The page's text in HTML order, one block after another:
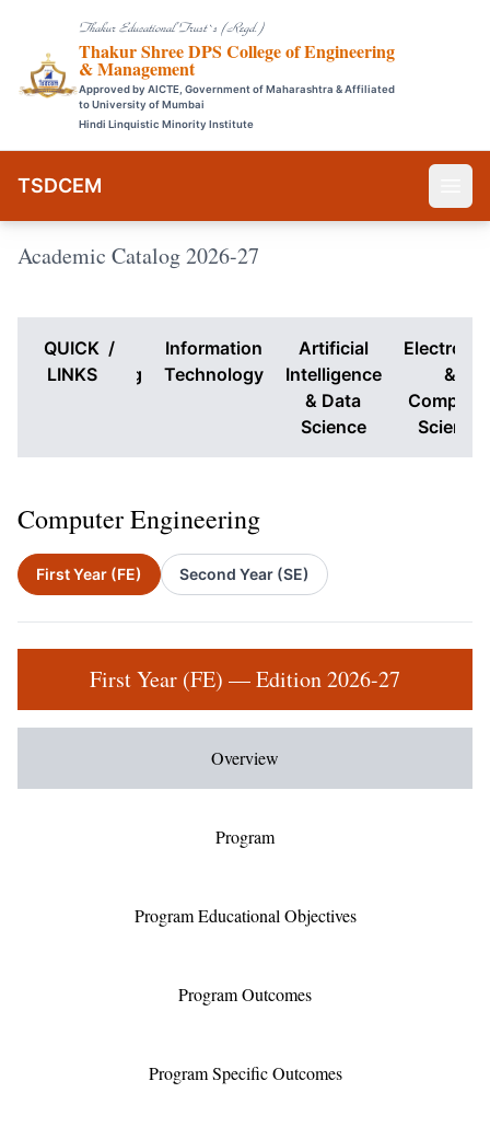
Thakur Educational Trust`s (Regd.)
Thakur Shree DPS College of Engineering
& Management
Approved by AICTE, Government of Maharashtra & Affiliated
to University of Mumbai
Hindi Linquistic Minority Institute
TSDCEM
Academic Catalog 2026-27
QUICK
LINKS
/
Computer
Engineering
Information
Technology
Artificial
Intelligence
& Data
Science
&
Science
Computer Engineering
First Year (FE) Second Year (SE)
First Year (FE) — Edition 2026-27
Overview
Program
Program Educational Objectives
Program Outcomes
Program Specific Outcomes